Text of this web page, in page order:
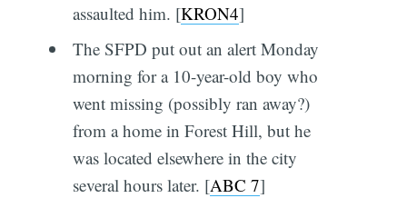
assaulted him. [KRON4]
The SFPD put out an alert Monday
morning for a 10-year-old boy who
went missing (possibly ran away?)
from a home in Forest Hill, but he
was located elsewhere in the city
several hours later. [ABC 7]